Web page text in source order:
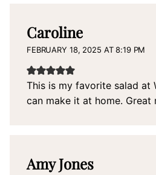
Caroline
FEBRUARY 18, 2025 AT 8:19 PM
This is my favorite salad at
can make it at home. Great
Amy Jones